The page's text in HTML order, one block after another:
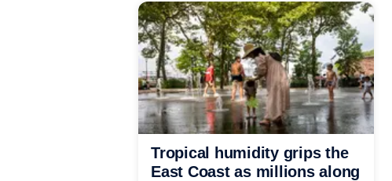
Tropical humidity grips the
East Coast as millions along